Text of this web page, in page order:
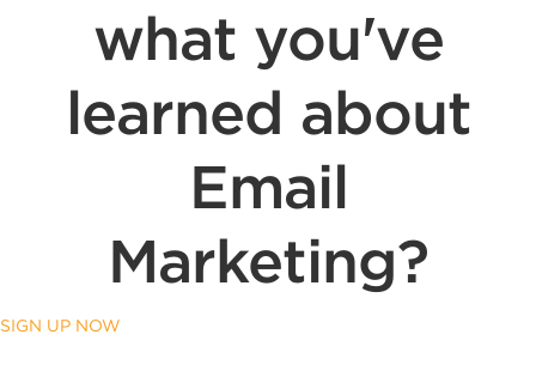
what you've
learned about
Email
Marketing?
SIGN UP NOW